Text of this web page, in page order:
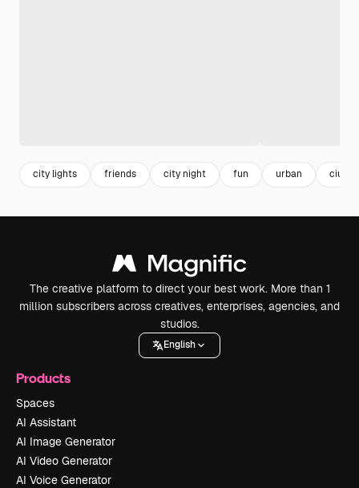
city lights friends city night fun urban ciudad
The creative platform to direct your best work. More than 1
million subscribers across creatives, enterprises, agencies, and
studios.
English
Products
Spaces
AI Assistant
AI Image Generator
AI Video Generator
AI Voice Generator